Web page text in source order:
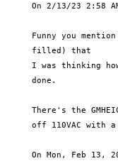
On 2/13/23 2:58
Funny you
     filled) that
I was thinking
     done.
There's the
off 110VAC with
On Mon, Feb 13,